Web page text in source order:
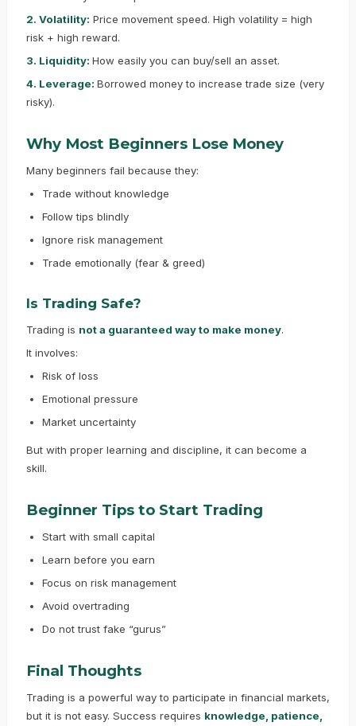
2. Volatility: Price movement speed. High volatility = high
risk + high reward.
3. Liquidity: How easily you can buy/sell an asset.
4. Leverage: Borrowed money to increase trade size (very
risky).
Why Most Beginners Lose Money
Many beginners fail because they:
Trade without knowledge
Follow tips blindly
Ignore risk management
Trade emotionally (fear & greed)
Is Trading Safe?
Trading is not a guaranteed way to make money.
It involves:
Risk of loss
Emotional pressure
Market uncertainty
But with proper learning and discipline, it can become a
skill.
Beginner Tips to Start Trading
Start with small capital
Learn before you earn
Focus on risk management
Avoid overtrading
Do not trust fake “gurus”
Final Thoughts
Trading is a powerful way to participate in financial markets,
but it is not easy. Success requires knowledge, patience,